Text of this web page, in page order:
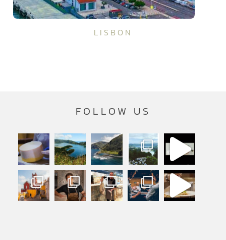
LISBON
FOLLOW US